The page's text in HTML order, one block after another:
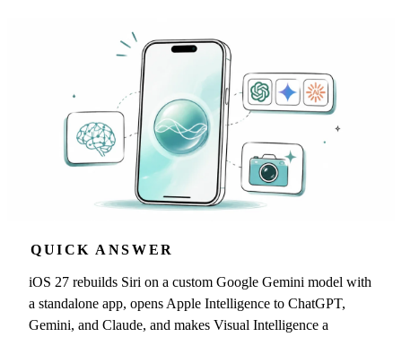
QUICK ANSWER
iOS 27 rebuilds Siri on a custom Google Gemini model with
a standalone app, opens Apple Intelligence to ChatGPT,
Gemini, and Claude, and makes Visual Intelligence a